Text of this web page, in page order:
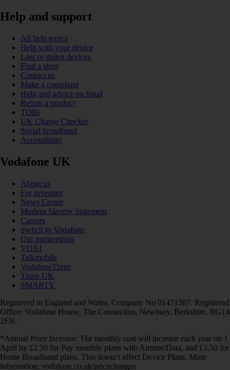
Help and support
All help topics
Help with your device
Lost or stolen devices
Find a store
Contact us
Make a complaint
Help and advice on fraud
Return a product
TOBi
UK Charge Checker
Social broadband
Accessibility
Vodafone UK
About us
For investors
News Centre
Modern Slavery Statement
Careers
Switch to Vodafone
Our partnerships
VOXI
Talkmobile
VodafoneThree
Three UK
SMARTY
Registered in England and Wales. Company No 01471587. Registered
Office: Vodafone House, The Connection, Newbury, Berkshire, RG14
2FN.
*Annual Price Increase: The monthly cost will increase each year on 1
April by £2.50 for Pay monthly plans with Airtime/Data, and £3.50 for
Home Broadband plans. This doesn't affect Device Plans. More
information: vodafone.co.uk/pricechanges